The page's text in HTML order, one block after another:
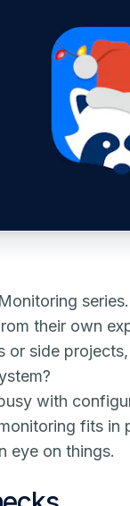
their own
side
with
fits in
eye on things.